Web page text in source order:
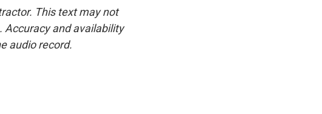
This text may not
Accuracy and availability
audio record.